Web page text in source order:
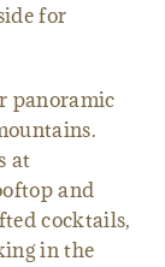
for
panoramic
at
and
cocktails,
in the